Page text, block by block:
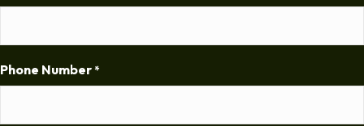
Phone Number *